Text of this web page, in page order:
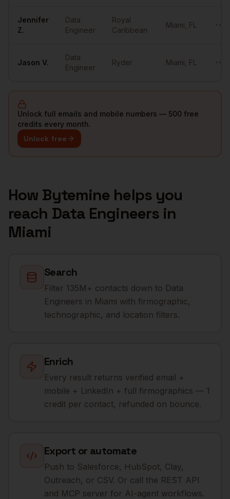
Jennifer
Z.
Data
Engineer
Royal
Caribbean
Miami FL
Jason V.
Data
Engineer
Ryder Miami FL
Unlock full emails and mobile numbers — 500 free
credits every month.
Unlock free
How Bytemine helps you
reach Data Engineers in
Miami
Search
Filter 135M+ contacts down to Data
Engineers in Miami with firmographic,
technographic, and location filters.
Enrich
Every result returns verified email +
mobile + LinkedIn + full firmographics — 1
credit per contact, refunded on bounce.
Export or automate
Push to Salesforce, HubSpot, Clay,
Outreach, or CSV. Or call the REST API
and MCP server for AI-agent workflows.